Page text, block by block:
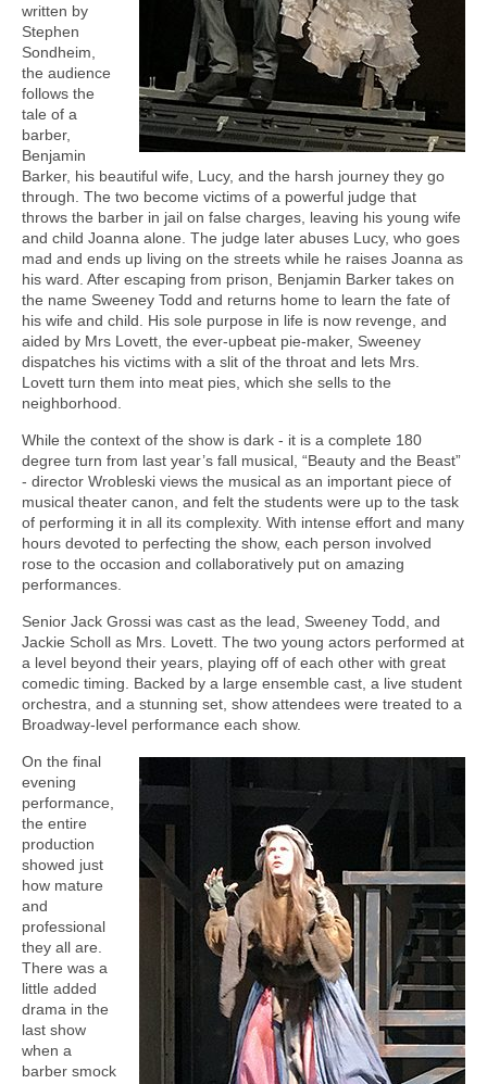
written by
Stephen
Sondheim,
the audience
follows the
tale of a
barber,
Benjamin
Barker, his beautiful wife, Lucy, and the harsh journey they go
through. The two become victims of a powerful judge that
throws the barber in jail on false charges, leaving his young wife
and child Joanna alone. The judge later abuses Lucy, who goes
mad and ends up living on the streets while he raises Joanna as
his ward. After escaping from prison, Benjamin Barker takes on
the name Sweeney Todd and returns home to learn the fate of
his wife and child. His sole purpose in life is now revenge, and
aided by Mrs Lovett, the ever-upbeat pie-maker, Sweeney
dispatches his victims with a slit of the throat and lets Mrs.
Lovett turn them into meat pies, which she sells to the
neighborhood.
While the context of the show is dark - it is a complete 180
degree turn from last year’s fall musical, “Beauty and the Beast”
- director Wrobleski views the musical as an important piece of
musical theater canon, and felt the students were up to the task
of performing it in all its complexity. With intense effort and many
hours devoted to perfecting the show, each person involved
rose to the occasion and collaboratively put on amazing
performances.
Senior Jack Grossi was cast as the lead, Sweeney Todd, and
Jackie Scholl as Mrs. Lovett. The two young actors performed at
a level beyond their years, playing off of each other with great
comedic timing. Backed by a large ensemble cast, a live student
orchestra, and a stunning set, show attendees were treated to a
Broadway-level performance each show.
On the final
evening
performance,
the entire
production
showed just
how mature
and
professional
they all are.
There was a
little added
drama in the
last show
when a
barber smock